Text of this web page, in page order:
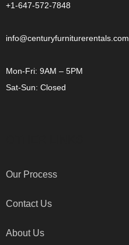
+1-647-572-7848
info@centuryfurniturerentals.com
Mon-Fri: 9AM – 5PM
Sat-Sun: Closed
Our Process
Contact Us
About Us